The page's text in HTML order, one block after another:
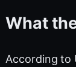
What
According to